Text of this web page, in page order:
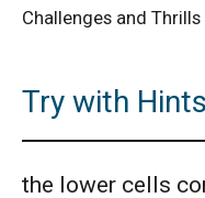
American
AMERICAN
Challenges and
Try with Hints
the lower cells